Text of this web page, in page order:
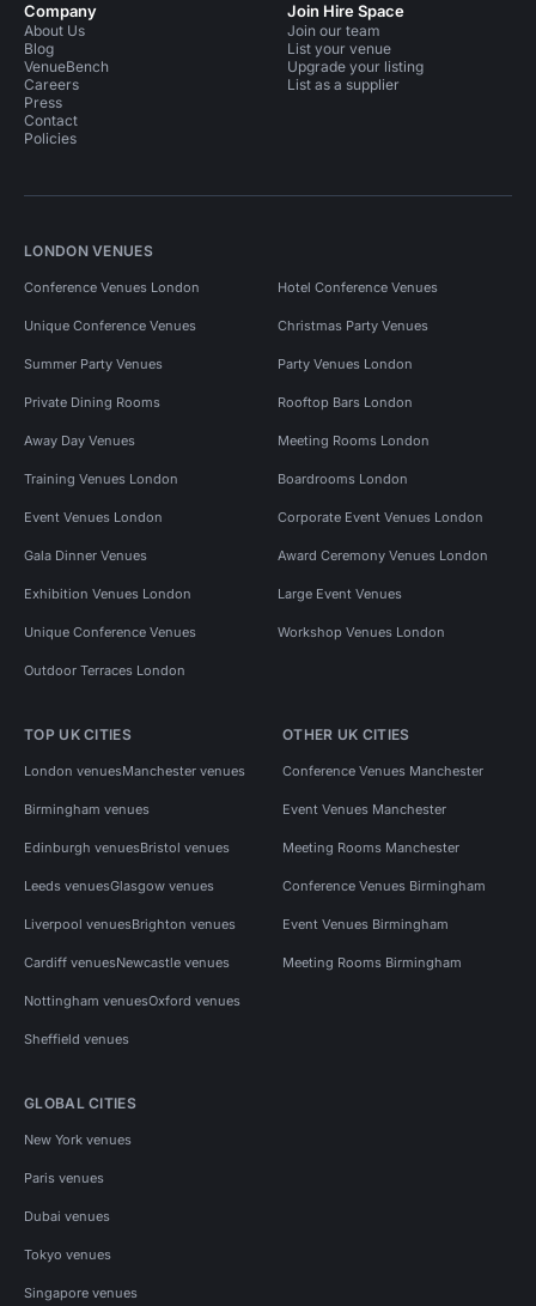
Company
About Us
Blog
VenueBench
Careers
Press
Contact
Policies
Join Hire Space
Join our team
List your venue
Upgrade your listing
List as a supplier
LONDON VENUES
Conference Venues London Hotel Conference Venues
Unique Conference Venues Christmas Party Venues
Summer Party Venues Party Venues London
Private Dining Rooms Rooftop Bars London
Away Day Venues Meeting Rooms London
Training Venues London Boardrooms London
Event Venues London Corporate Event Venues London
Gala Dinner Venues Award Ceremony Venues London
Exhibition Venues London Large Event Venues
Unique Conference Venues Workshop Venues London
Outdoor Terraces London
TOP UK CITIES
London venuesManchester venues
Birmingham venues
Edinburgh venuesBristol venues
Leeds venuesGlasgow venues
Liverpool venuesBrighton venues
Cardiff venuesNewcastle venues
Nottingham venuesOxford venues
Sheffield venues
OTHER UK CITIES
Conference Venues Manchester
Event Venues Manchester
Meeting Rooms Manchester
Conference Venues Birmingham
Event Venues Birmingham
Meeting Rooms Birmingham
GLOBAL CITIES
New York venues
Paris venues
Dubai venues
Tokyo venues
Singapore venues